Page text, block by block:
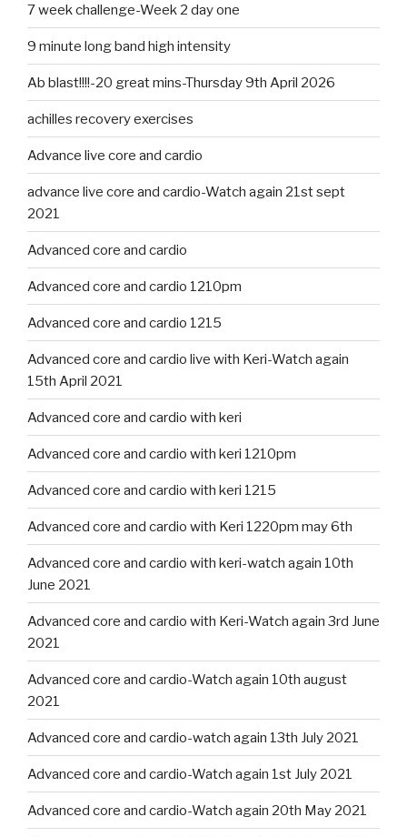
7 week challenge-Week 2 day one
9 minute long band high intensity
Ab blast!!!!-20 great mins-Thursday 9th April 2026
achilles recovery exercises
Advance live core and cardio
advance live core and cardio-Watch again 21st sept
2021
Advanced core and cardio
Advanced core and cardio 1210pm
Advanced core and cardio 1215
Advanced core and cardio live with Keri-Watch again
15th April 2021
Advanced core and cardio with keri
Advanced core and cardio with keri 1210pm
Advanced core and cardio with keri 1215
Advanced core and cardio with Keri 1220pm may 6th
Advanced core and cardio with keri-watch again 10th
June 2021
Advanced core and cardio with Keri-Watch again 3rd June
2021
Advanced core and cardio-Watch again 10th august
2021
Advanced core and cardio-watch again 13th July 2021
Advanced core and cardio-Watch again 1st July 2021
Advanced core and cardio-Watch again 20th May 2021